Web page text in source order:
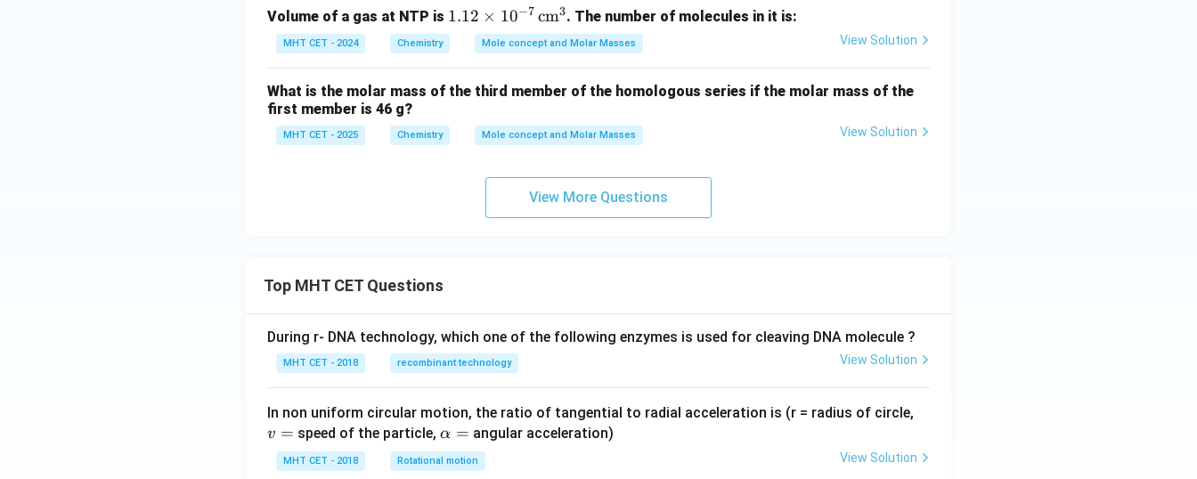
Volume of a gas at NTP is 1.1
2
\ti
s 1
{-
1.12 × 10−7 cm3. The number of molecules in it is:
MHT CET - 2024 Chemistry Mole concept and Molar Masses View Solution
What is the molar mass of the third member of the homologous series if the molar mass of the
first member is 46 g?
MHT CET - 2025 Chemistry Mole concept and Molar Masses View Solution
View More Questions
Top MHT CET Questions
During r- DNA technology, which one of the following enzymes is used for cleaving DNA molecule ?
MHT CET - 2018 recombinant technology View Solution
In non uniform circular motion, the ratio of tangential to radial acceleration is (r = radius of circle,
v = speed of the particle,\a
lp
h
α = angular acceleration)
MHT CET - 2018 Rotational motion View Solution